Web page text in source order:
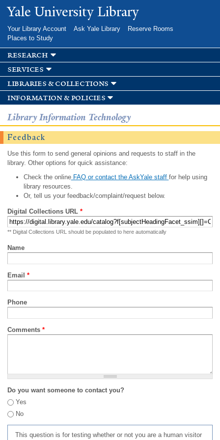
Skip to
main
Yale University Library
Your Library Account Ask Yale Library
Reserve Rooms
Places to Study
research
services
libraries & collections
information & policies
Library Information Technology
Feedback
Use this form to send general opinions and requests to staff in the
library. Other options for quick assistance:
Check the onlineFAQ or contact the AskYale staff for help using
library resources.
Or, tell us your feedback/complaint/request below.
Digital Collections URL *
** Digital Collections URL should be populated to here automatically
Name
Email *
Phone
Comments *
Do you want someone to contact you?
Yes
No
This question is for testing whether or not you are a human visitor